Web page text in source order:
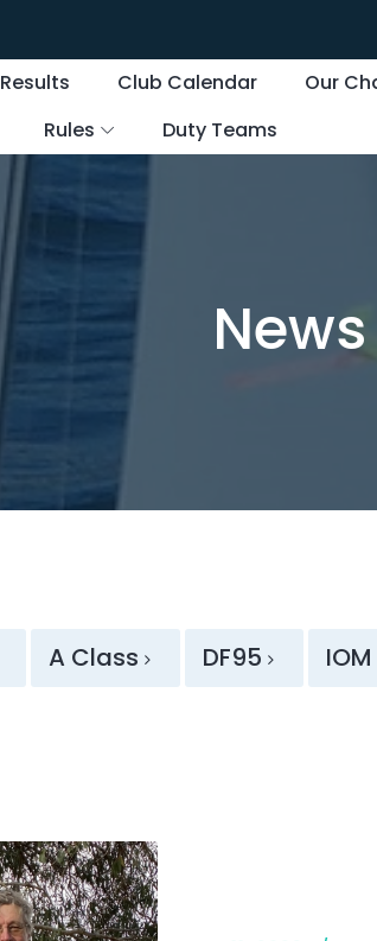
Results Club Calendar Our
Rules Duty Teams
News
A Class DF95 IOM